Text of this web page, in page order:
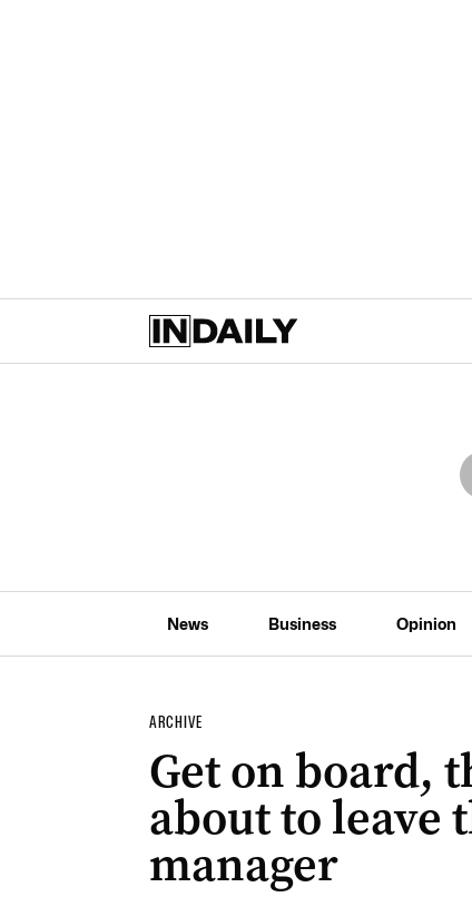
News Business Opinion
ARCHIVE
Get on board,
about to leave
manager